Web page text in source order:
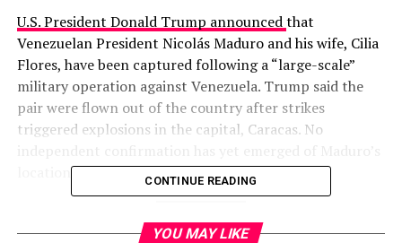
U.S. President Donald Trump announcedthat
Venezuelan President Nicolás Maduro and his wife, Cilia
Flores, have been captured following a “large-scale”
military operation against Venezuela. Trump said the
pair were flown out of the country after strikes
triggered explosions in the capital, Caracas. No
location or status.
2. Explosions and Military Strikes
CONTINUE READING
YOU MAY LIKE